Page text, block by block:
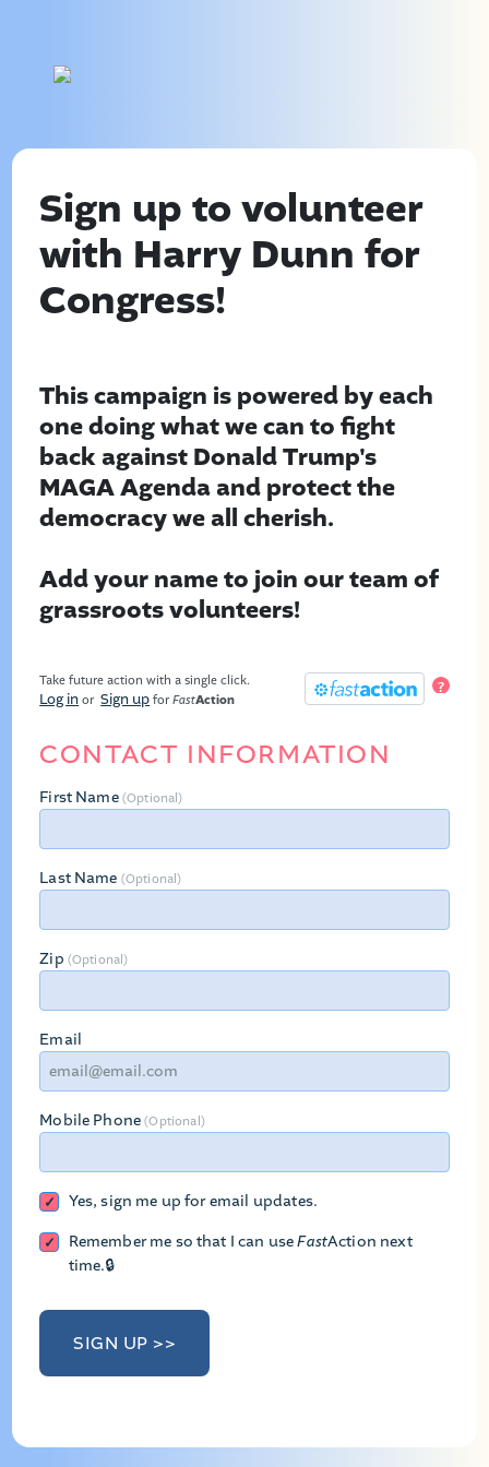
Sign up to volunteer
with Harry Dunn for
Congress!
This campaign is powered by each
one doing what we can to fight
back against Donald Trump's
MAGA Agenda and protect the
democracy we all cherish.
Add your name to join our team of
grassroots volunteers!
?
Take future action with a single click.
Log in orSign up forFastAction
CONTACT INFORMATION
First Name (Optional)
Last Name (Optional)
Zip (Optional)
Email
Mobile Phone(Optional)
Yes, sign me up for email updates.
Remember me so that I can useFastAction next
time.